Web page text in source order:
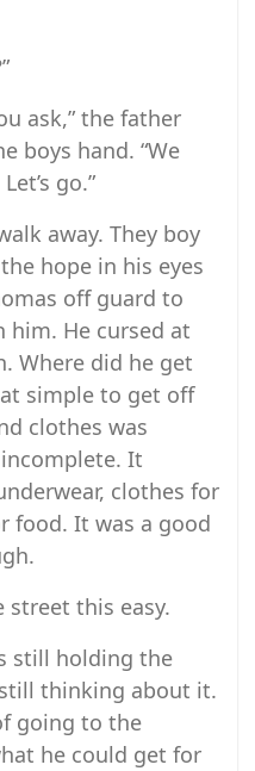
ask,” the father
boys hand. “We
go.”
away. They boy
hope in his eyes
off guard to
him. He cursed at
Where did he get
simple to get off
clothes was
It
clothes for
food. It was a good
this easy.
still holding the
thinking about it.
going to the
he could get for